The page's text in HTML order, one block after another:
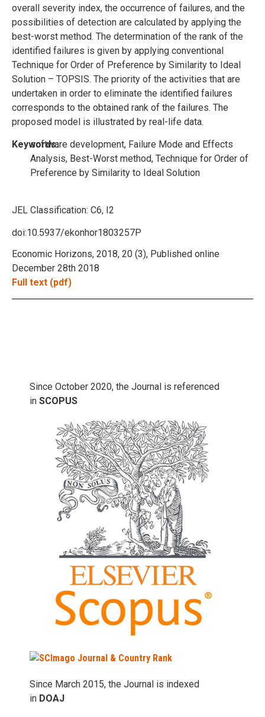
overall severity index, the occurrence of failures, and the
possibilities of detection are calculated by applying the
best-worst method. The determination of the rank of the
identified failures is given by applying conventional
Technique for Order of Preference by Similarity to Ideal
Solution – TOPSIS. The priority of the activities that are
undertaken in order to eliminate the identified failures
corresponds to the obtained rank of the failures. The
proposed model is illustrated by real-life data.
Keywords:
software development, Failure Mode and Effects
Analysis, Best-Worst method, Technique for Order of
Preference by Similarity to Ideal Solution
JEL Classification: C6, I2
doi:10.5937/ekonhor1803257P
Economic Horizons, 2018, 20 (3), Published online
December 28th 2018
Full text (pdf)
Since October 2020, the Journal is referenced
in SCOPUS
Since March 2015, the Journal is indexed
in DOAJ